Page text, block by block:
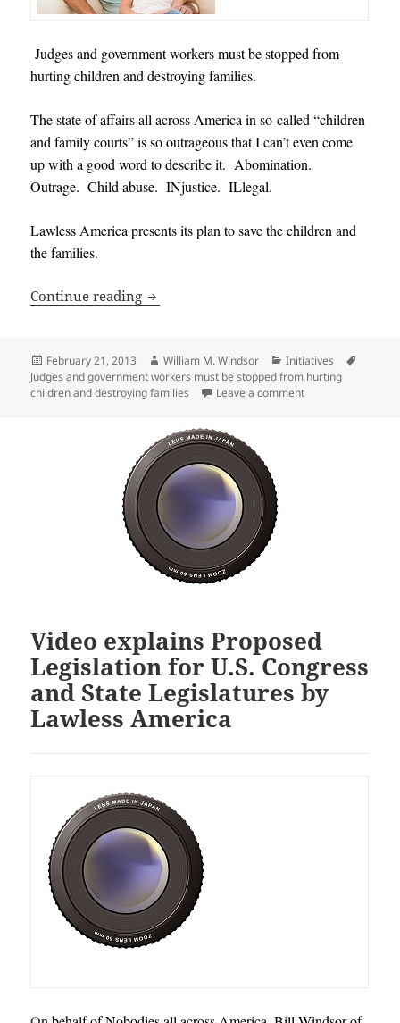
Judges and government workers must be stopped from
hurting children and destroying families.
The state of affairs all across America in so-called “children
and family courts” is so outrageous that I can’t even come
up with a good word to describe it. Abomination.
Outrage. Child abuse. INjustice. ILlegal.
Lawless America presents its plan to save the children and
the families.
Continue reading Judges and government workers
Posted
on
February 21, 2013 Author
William M. Windsor Categories
Initiatives
Judges and government workers must be stopped from hurting
children and destroying families
Leave a commenton Judges and
Video explains Proposed
Legislation for U.S. Congress
and State Legislatures by
Lawless America